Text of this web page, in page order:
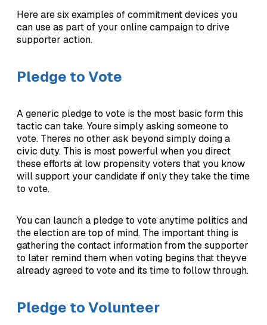
Here are six examples of commitment devices you
can use as part of your online campaign to drive
supporter action.
Pledge to Vote
A generic pledge to vote is the most basic form this
tactic can take. Youre simply asking someone to
vote. Theres no other ask beyond simply doing a
civic duty. This is most powerful when you direct
these efforts at low propensity voters that you know
will support your candidate if only they take the time
to vote.
You can launch a pledge to vote anytime politics and
the election are top of mind. The important thing is
gathering the contact information from the supporter
to later remind them when voting begins that theyve
already agreed to vote and its time to follow through.
Pledge to Volunteer